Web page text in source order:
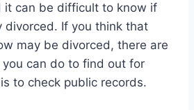
it can be difficult to know if
divorced. If you think that
may be divorced, there are
can do to find out for
to check public records.